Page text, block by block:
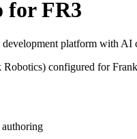
for FR3
platform with AI
configured for